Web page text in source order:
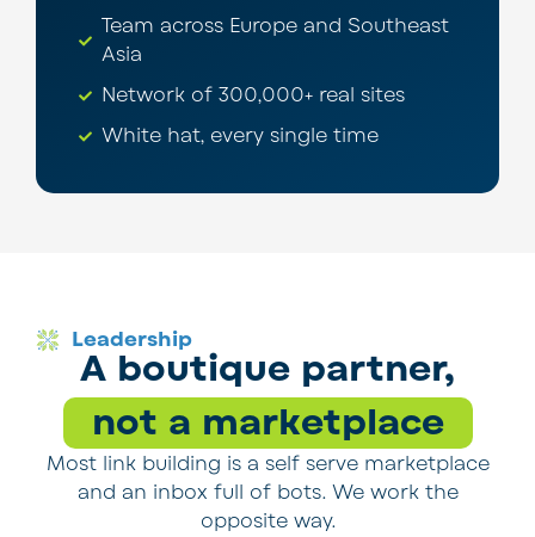
Team across Europe and Southeast
Asia
Network of 300,000+ real sites
White hat, every single time
Leadership
A boutique partner,
not a marketplace
Most link building is a self serve marketplace
and an inbox full of bots. We work the
opposite way.